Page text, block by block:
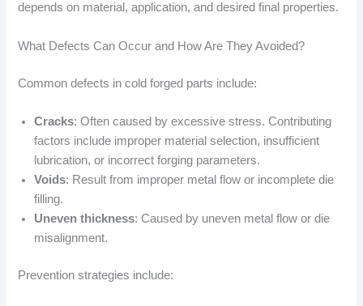
depends on material, application, and desired final properties.
What Defects Can Occur and How Are They Avoided?
Common defects in cold forged parts include:
Cracks: Often caused by excessive stress. Contributing
factors include improper material selection, insufficient
lubrication, or incorrect forging parameters.
Voids: Result from improper metal flow or incomplete die
filling.
Uneven thickness: Caused by uneven metal flow or die
misalignment.
Prevention strategies include: